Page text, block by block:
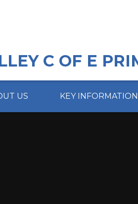
C OF E
US KEY INFORMATION